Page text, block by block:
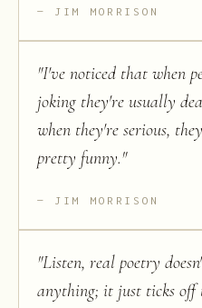
JIM MORRISON
"I've noticed that when
joking they're usually
when they're serious,
pretty funny."
JIM MORRISON
"Listen, real poetry
anything; it just ticks off